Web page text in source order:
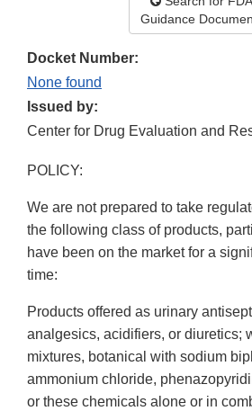
Guidance
Docket Number:
None found
Issued by:
Center for Drug Evaluation and
POLICY:
We are not prepared to take
the following class of products,
have been on the market for a
time:
Products offered as urinary
analgesics, acidifiers, or diuretics;
mixtures, botanical with sodium
ammonium chloride,
or these chemicals alone or in